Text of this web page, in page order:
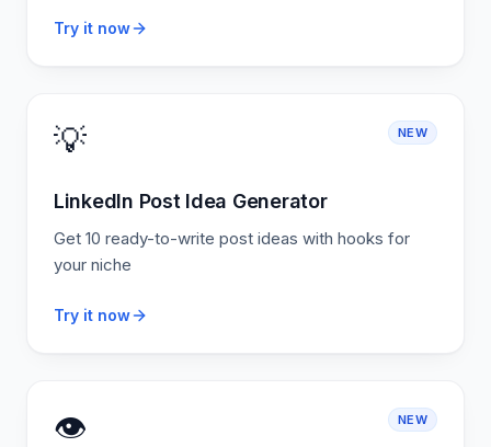
Try it now
💡 NEW
LinkedIn Post Idea Generator
Get 10 ready-to-write post ideas with hooks for
your niche
Try it now
👁️ NEW